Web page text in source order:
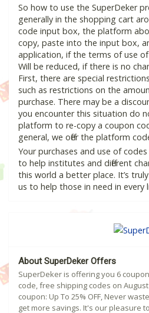
So how to use the SuperDeker
generally in the shopping cart
code input box, the platform
copy, paste into the input box,
application, if the terms of use
Will be reduced, if there is no
First, there are special
such as restrictions on the
purchase. There may be a
you encounter this situation do
platform to re-copy a coupon
general, we offer the platform
Your purchases and use of
to help institutes and different
this world a better place. It’s
us to help those in need in
About SuperDeker Offers
SuperDeker is offering you 6
code, free shipping codes on
coupon: Up To 25% OFF, Never
get more savings. It's our pleasure